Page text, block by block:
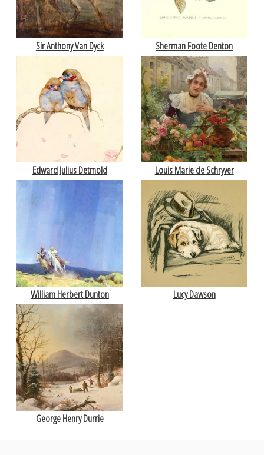
Sir Anthony Van Dyck Sherman Foote Denton
Edward Julius Detmold Louis Marie de Schryver
William Herbert Dunton Lucy Dawson
George Henry Durrie